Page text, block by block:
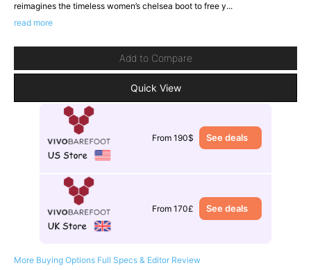
reimagines the timeless women’s chelsea boot to free y...
read more
Add to Compare
Quick View
From 190$ See deals
From 170£ See deals
More Buying Options Full Specs & Editor Review